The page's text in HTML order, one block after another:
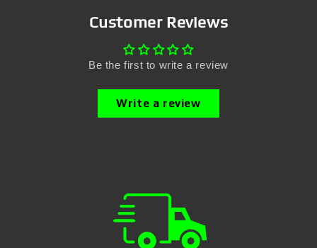
Customer Reviews
Be the first to write a review
Write a review